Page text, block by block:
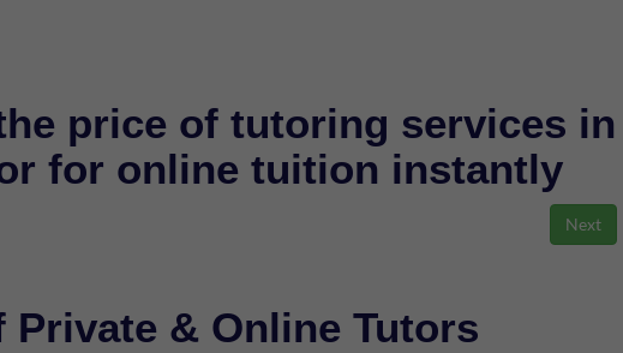
price of tutoring services in
for online tuition instantly
Private & Online Tutors